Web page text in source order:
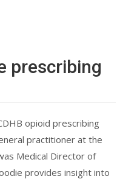
prescribing
opioid prescribing
practitioner at the
Medical Director of
provides insight into